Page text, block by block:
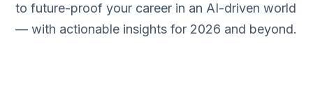
to future-proof your career in an AI-driven world
— with actionable insights for 2026 and beyond.